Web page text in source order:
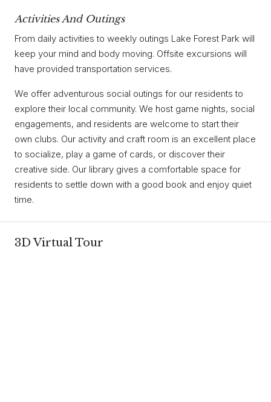
Activities And Outings
From daily activities to weekly outings Lake Forest Park will
keep your mind and body moving. Offsite excursions will
have provided transportation services.
We offer adventurous social outings for our residents to
explore their local community. We host game nights, social
engagements, and residents are welcome to start their
own clubs. Our activity and craft room is an excellent place
to socialize, play a game of cards, or discover their
creative side. Our library gives a comfortable space for
residents to settle down with a good book and enjoy quiet
time.
3D Virtual Tour